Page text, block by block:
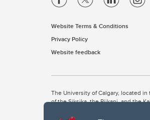
Website Terms & Conditions
Privacy Policy
Website feedback
The University of Calgary, located
of the Siksika, the Piikani, and the